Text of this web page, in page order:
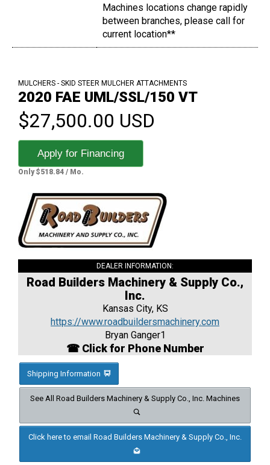
Machines locations change rapidly
between branches, please call for
current location**
MULCHERS - SKID STEER MULCHER ATTACHMENTS
2020 FAE UML/SSL/150 VT
$27,500.00 USD
Apply for Financing
Only $518.84 / Mo.
DEALER INFORMATION:
Road Builders Machinery & Supply Co.,
Inc.
Kansas City, KS
https://www.roadbuildersmachinery.com
Bryan Ganger1
☎ Click for Phone Number
Shipping Information
See All Road Builders Machinery & Supply Co., Inc. Machines
Click here to email Road Builders Machinery & Supply Co., Inc.